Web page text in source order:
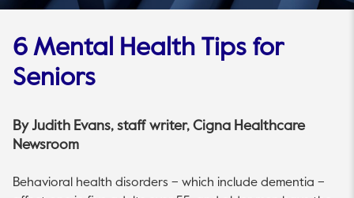
6 Mental Health Tips for
Seniors
ByJudith Evans, staff writer, Cigna Healthcare
Newsroom
Behavioral health disorders – which include dementia –